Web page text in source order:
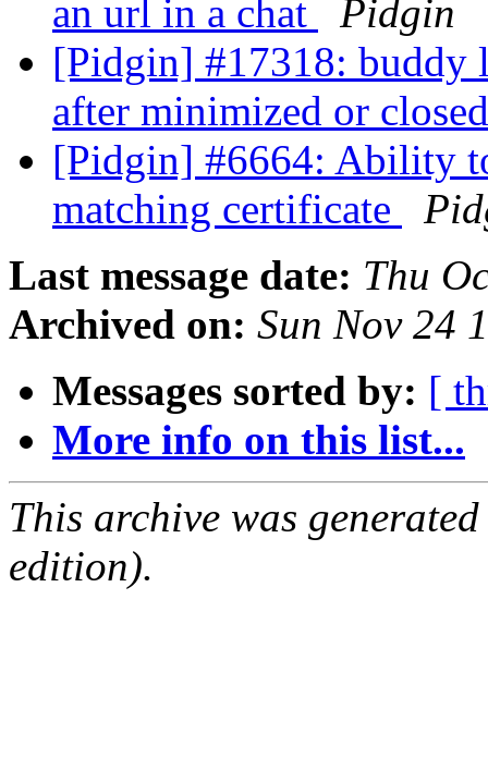
an url in a chat
Pidgin
[Pidgin] #17318: buddy
after minimized or
[Pidgin] #6664: Ability
matching certificate
Last message date: Thu
Archived on: Sun Nov 24
Messages sorted by: [
More info on this list...
This archive was
edition).